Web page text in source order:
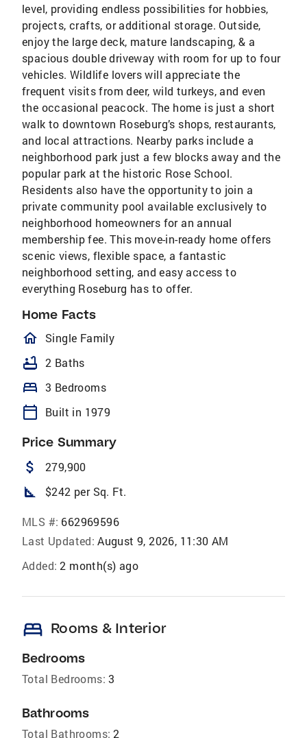
level, providing endless possibilities for hobbies,
projects, crafts, or additional storage. Outside,
enjoy the large deck, mature landscaping, & a
spacious double driveway with room for up to four
vehicles. Wildlife lovers will appreciate the
frequent visits from deer, wild turkeys, and even
the occasional peacock. The home is just a short
walk to downtown Roseburg’s shops, restaurants,
and local attractions. Nearby parks include a
neighborhood park just a few blocks away and the
popular park at the historic Rose School.
Residents also have the opportunity to join a
private community pool available exclusively to
neighborhood homeowners for an annual
membership fee. This move-in-ready home offers
scenic views, flexible space, a fantastic
neighborhood setting, and easy access to
everything Roseburg has to offer.
Home Facts
homeOutlined
Single Family
bathtub 2 Baths
bed 3 Bedrooms
calendar_today Built in 1979
Price Summary
attach_money 279,900
square_foot $242 per Sq. Ft.
MLS #: 662969596
Last Updated: August 9, 2026, 11:30 AM
Added: 2 month(s) ago
bed Rooms & Interior
Bedrooms
Total Bedrooms: 3
Bathrooms
Total Bathrooms: 2